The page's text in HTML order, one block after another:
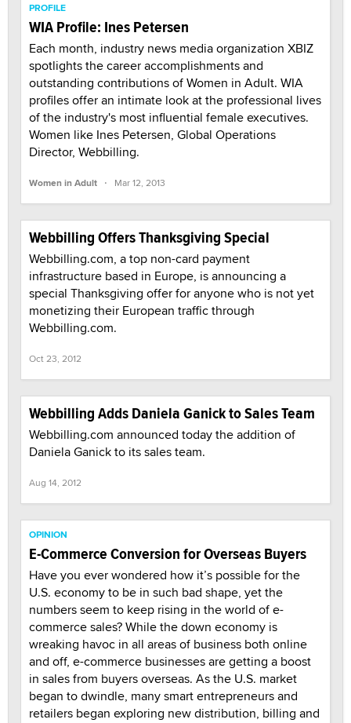
PROFILE
WIA Profile: Ines Petersen
Each month, industry news media organization XBIZ
spotlights the career accomplishments and
outstanding contributions of Women in Adult. WIA
profiles offer an intimate look at the professional lives
of the industry's most influential female executives.
Women like Ines Petersen, Global Operations
Director, Webbilling.
Women in Adult · Mar 12, 2013
Webbilling Offers Thanksgiving Special
Webbilling.com, a top non-card payment
infrastructure based in Europe, is announcing a
special Thanksgiving offer for anyone who is not yet
monetizing their European traffic through
Webbilling.com.
Oct 23, 2012
Webbilling Adds Daniela Ganick to Sales Team
Webbilling.com announced today the addition of
Daniela Ganick to its sales team.
Aug 14, 2012
OPINION
E-Commerce Conversion for Overseas Buyers
Have you ever wondered how it’s possible for the
U.S. economy to be in such bad shape, yet the
numbers seem to keep rising in the world of e-
commerce sales? While the down economy is
wreaking havoc in all areas of business both online
and off, e-commerce businesses are getting a boost
in sales from buyers overseas. As the U.S. market
began to dwindle, many smart entrepreneurs and
retailers began exploring new distribution, billing and